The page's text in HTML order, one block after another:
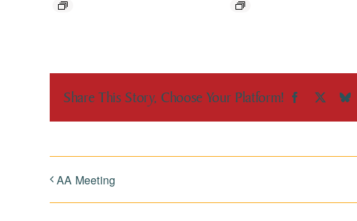
Share This Story, Choose Your Platform! Facebook
X
AA Meeting